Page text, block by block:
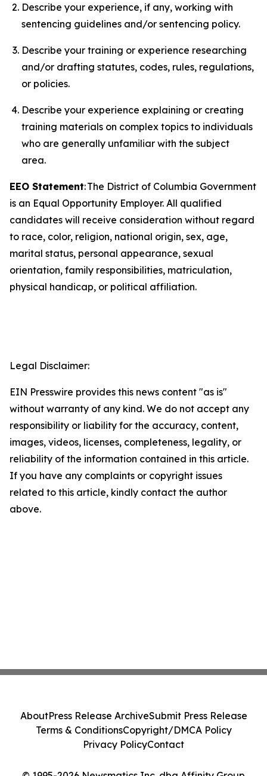
Describe your experience, if any, working with
sentencing guidelines and/or sentencing policy.
Describe your training or experience researching
and/or drafting statutes, codes, rules, regulations,
or policies.
Describe your experience explaining or creating
training materials on complex topics to individuals
who are generally unfamiliar with the subject
area.
EEO Statement: The District of Columbia Government
is an Equal Opportunity Employer. All qualified
candidates will receive consideration without regard
to race, color, religion, national origin, sex, age,
marital status, personal appearance, sexual
orientation, family responsibilities, matriculation,
physical handicap, or political affiliation.
Legal Disclaimer:
EIN Presswire provides this news content "as is"
without warranty of any kind. We do not accept any
responsibility or liability for the accuracy, content,
images, videos, licenses, completeness, legality, or
reliability of the information contained in this article.
If you have any complaints or copyright issues
related to this article, kindly contact the author
above.
AboutPress Release ArchiveSubmit Press Release
Terms & ConditionsCopyright/DMCA Policy
Privacy PolicyContact